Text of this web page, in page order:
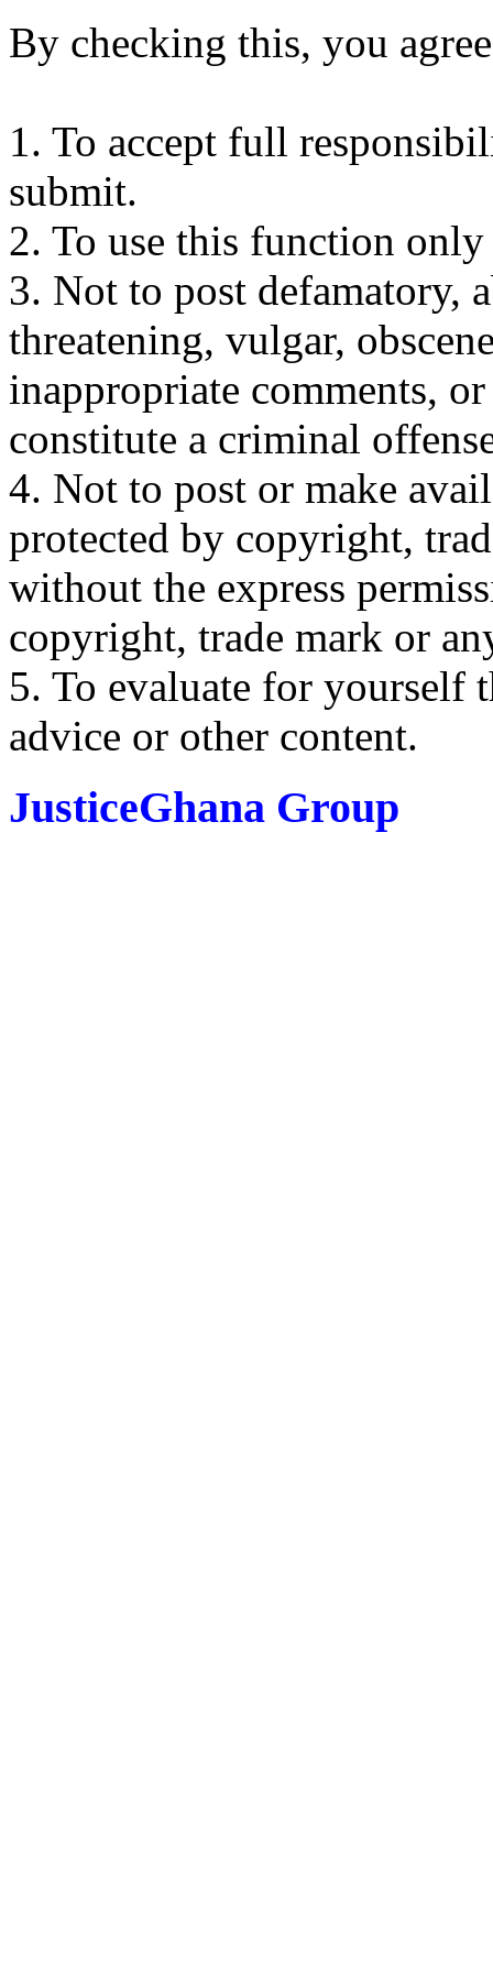
By checking this, you
1. To accept full
submit.
2. To use this function
3. Not to post defamatory,
threatening, vulgar,
inappropriate comments,
constitute a criminal
4. Not to post or make
protected by copyright,
without the express
copyright, trade mark or
5. To evaluate for yourself
advice or other content.
JusticeGhana Group